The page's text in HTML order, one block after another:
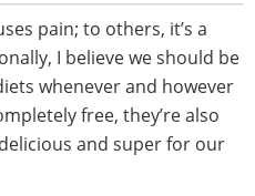
pain; to others, it’s a
I believe we should be
whenever and however
free, they’re also
and super for our